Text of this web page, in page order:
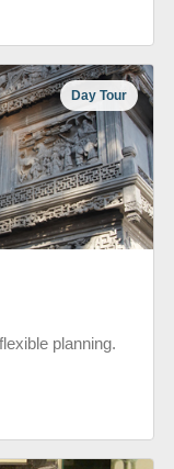
Day Tour
planning.